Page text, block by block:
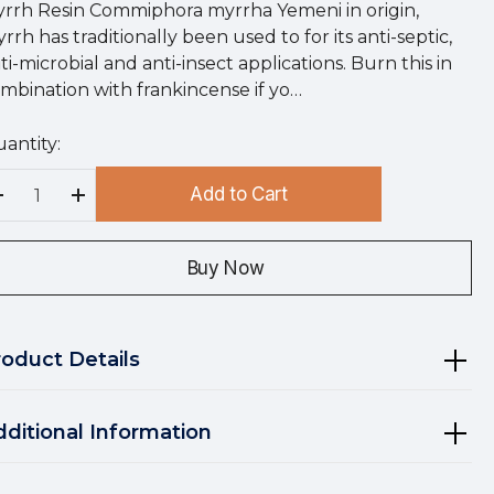
Resin Commiphora myrrha Yemeni in origin,
has traditionally been used to for its anti-septic,
microbial and anti-insect applications. Burn this in
with frankincense if yo…
Decrease Quantity:Increase Quantity:
Add to Cart
Buy Now
Details
Information